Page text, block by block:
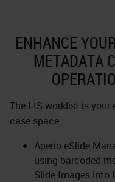
ENHANCE
METADATA
The LIS worklist is
case space:
Aperio eSlide
using barcoded
Slide Images into